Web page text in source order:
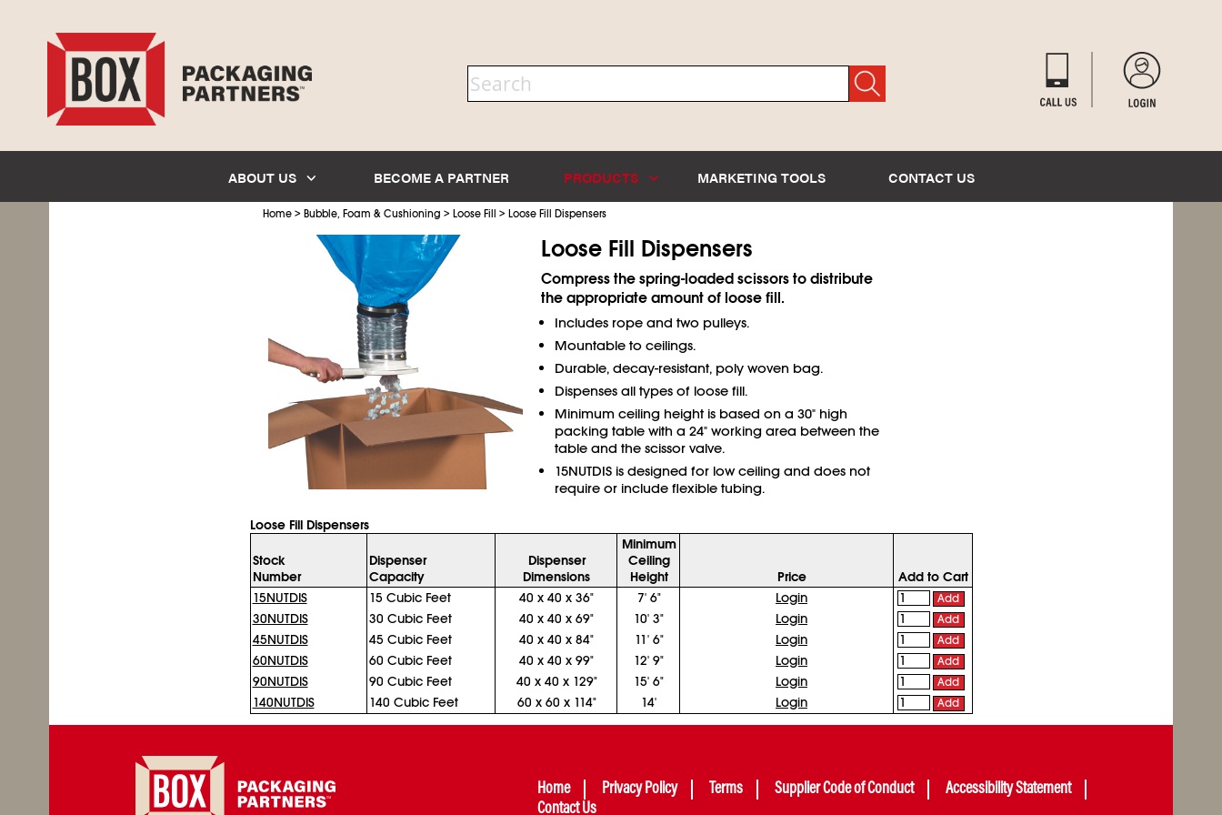
ABOUT US BECOME A PARTNER PRODUCTS MARKETING TOOLS CONTACT US
Home> Bubble, Foam & Cushioning > Loose Fill > Loose Fill Dispensers
Loose Fill Dispensers
Compress the spring-loaded scissors to distribute
the appropriate amount of loose fill.
Includes rope and two pulleys.
Mountable to ceilings.
Durable, decay-resistant, poly woven bag.
Dispenses all types of loose fill.
Minimum ceiling height is based on a 30" high
packing table with a 24" working area between the
table and the scissor valve.
15NUTDIS is designed for low ceiling and does not
require or include flexible tubing.
Loose Fill Dispensers
Stock
Number
Dispenser
Capacity
Dispenser
Dimensions
Minimum
Ceiling
Height
Price
Add to Cart
15NUTDIS
15 Cubic Feet 40 x 40 x 36" 7' 6" Login Add
30NUTDIS 30 Cubic Feet 40 x 40 x 69" 10' 3" Login Add
45NUTDIS 45 Cubic Feet 40 x 40 x 84" 11' 6" Login Add
60NUTDIS 60 Cubic Feet 40 x 40 x 99" 12' 9" Login Add
90NUTDIS 90 Cubic Feet 40 x 40 x 129" 15' 6" Login Add
140NUTDIS 140 Cubic Feet 60 x 60 x 114" 14' Login Add
Home Privacy Policy Terms Supplier Code of Conduct
Accessibility Statement
Contact Us